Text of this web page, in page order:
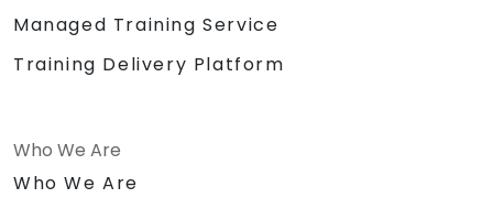
Managed Training Service
Training Delivery Platform
Who We Are
Who We Are